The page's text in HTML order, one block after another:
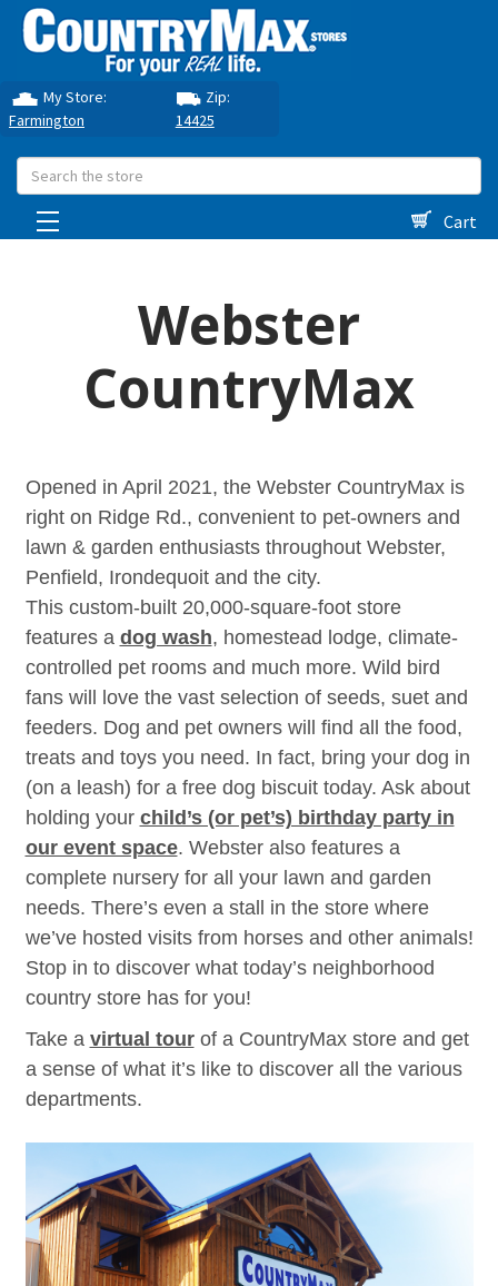
My Store:
Farmington
Zip:
14425
Search
Cart
Webster
CountryMax
Opened in April 2021, the Webster CountryMax is
right on Ridge Rd., convenient to pet-owners and
lawn & garden enthusiasts throughout Webster,
Penfield, Irondequoit and the city.
This custom-built 20,000-square-foot store
features a dog wash, homestead lodge, climate-
controlled pet rooms and much more. Wild bird
fans will love the vast selection of seeds, suet and
feeders. Dog and pet owners will find all the food,
treats and toys you need. In fact, bring your dog in
(on a leash) for a free dog biscuit today. Ask about
holding your child’s (or pet’s) birthday party in
our event space. Webster also features a
complete nursery for all your lawn and garden
needs. There’s even a stall in the store where
we’ve hosted visits from horses and other animals!
Stop in to discover what today’s neighborhood
country store has for you!
Take a virtual tourof a CountryMax store and get
a sense of what it’s like to discover all the various
departments.